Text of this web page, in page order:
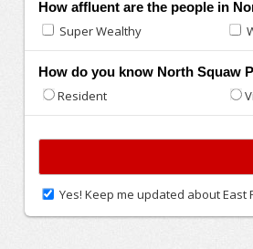
How affluent are the people in
Super Wealthy
How do you know North Squaw
Resident
Yes! Keep me updated about East